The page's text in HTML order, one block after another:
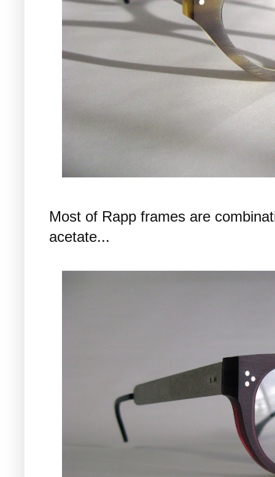
Most of Rapp frames are
acetate...